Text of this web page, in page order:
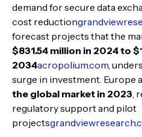
demand for secure data
cost reduction
forecast projects that the
$831.54 million in 2024 to
2034acropolium.com ,
surge in investment. Europe
the global market in 2023 ,
regulatory support and pilot
projects